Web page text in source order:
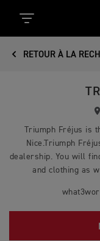
RETOUR À LA
Triumph Fréjus is
Nice.Triumph
dealership. You will
and clothing as